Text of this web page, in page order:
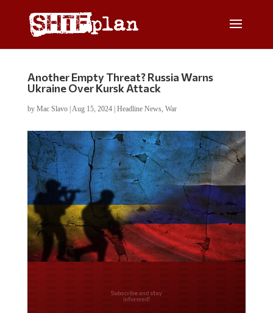
Another Empty Threat? Russia Warns
Ukraine Over Kursk Attack
by Mac Slavo| Aug 15, 2024| Headline News, War
Do you LOVE America?